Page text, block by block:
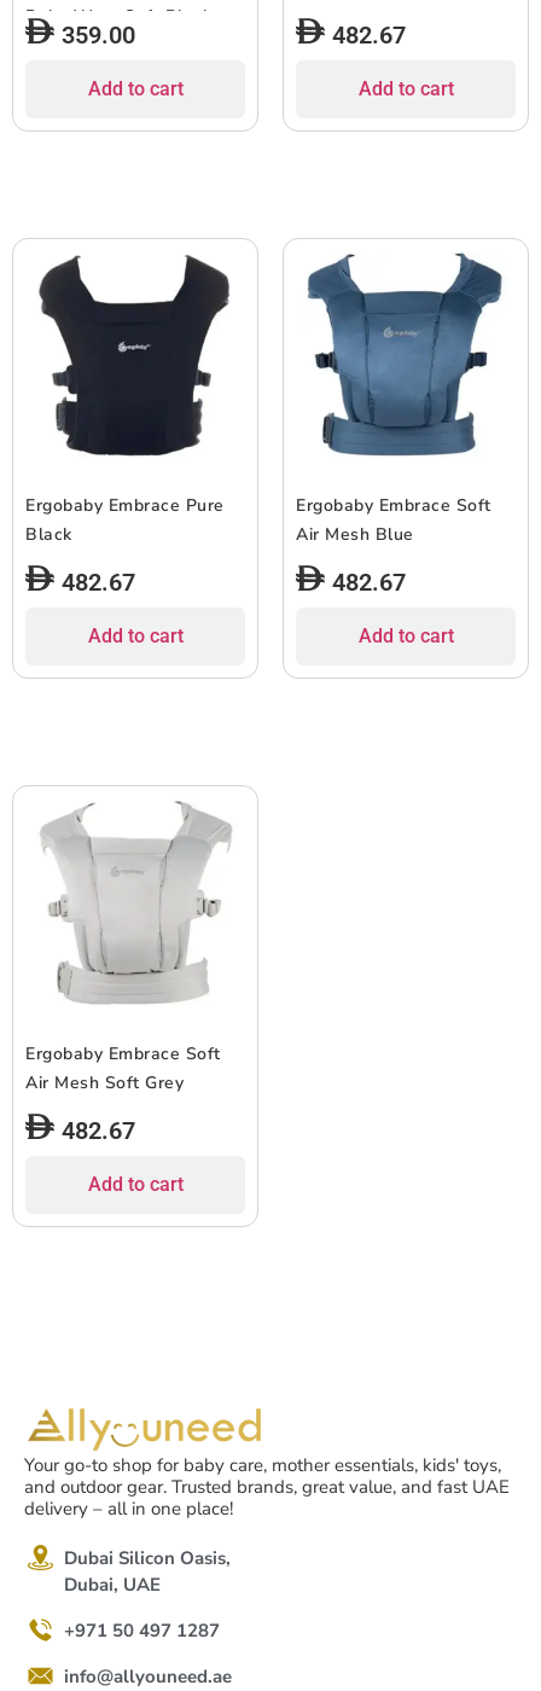
Baby Wrap Soft Black
359.00
Add to cart
482.67
Add to cart
Ergobaby Embrace Pure
Black
482.67
Add to cart
Ergobaby Embrace Soft
Air Mesh Blue
482.67
Add to cart
Ergobaby Embrace Soft
Air Mesh Soft Grey
482.67
Add to cart
Your go-to shop for baby care, mother essentials, kids' toys,
and outdoor gear. Trusted brands, great value, and fast UAE
delivery – all in one place!
Dubai Silicon Oasis,
Dubai, UAE
+971 50 497 1287
info@allyouneed.ae